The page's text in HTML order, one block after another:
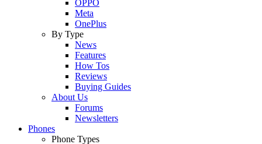
OPPO
Meta
OnePlus
By Type
News
Features
How Tos
Reviews
Buying Guides
About Us
Forums
Newsletters
Phones
Phone Types